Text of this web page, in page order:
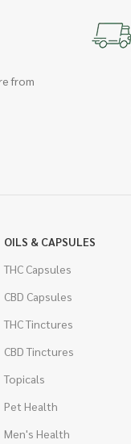
from
OILS & CAPSULES
THC Capsules
CBD Capsules
THC Tinctures
CBD Tinctures
Topicals
Pet Health
Men's Health